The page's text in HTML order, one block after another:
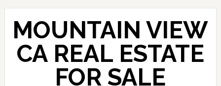
Skip
content
Skip
primary
sidebar
MOUNTAIN VIEW
CA REAL ESTATE
FOR SALE